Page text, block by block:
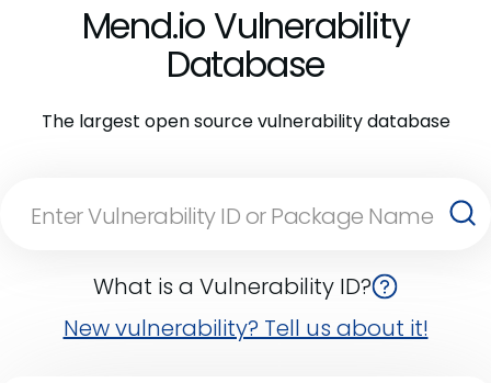
Mend.io Vulnerability
Database
The largest open source vulnerability database
What is a Vulnerability ID?
New vulnerability? Tell us about it!